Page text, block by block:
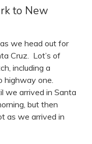
to New
we head out for
Cruz. Lot’s of
including a
highway one.
we arrived in Santa
but then
as we arrived in